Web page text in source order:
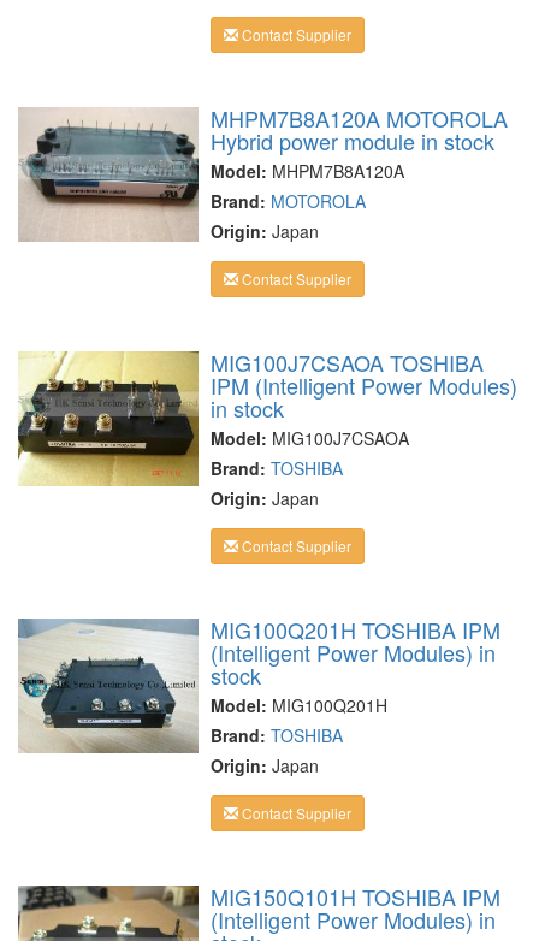
Contact Supplier
MHPM7B8A120A MOTOROLA
Hybrid power module in stock
Model: MHPM7B8A120A
Brand: MOTOROLA
Origin: Japan
Contact Supplier
MIG100J7CSAOA TOSHIBA
IPM (Intelligent Power Modules)
in stock
Model: MIG100J7CSAOA
Brand: TOSHIBA
Origin: Japan
Contact Supplier
MIG100Q201H TOSHIBA IPM
(Intelligent Power Modules) in
stock
Model: MIG100Q201H
Brand: TOSHIBA
Origin: Japan
Contact Supplier
MIG150Q101H TOSHIBA IPM
(Intelligent Power Modules) in